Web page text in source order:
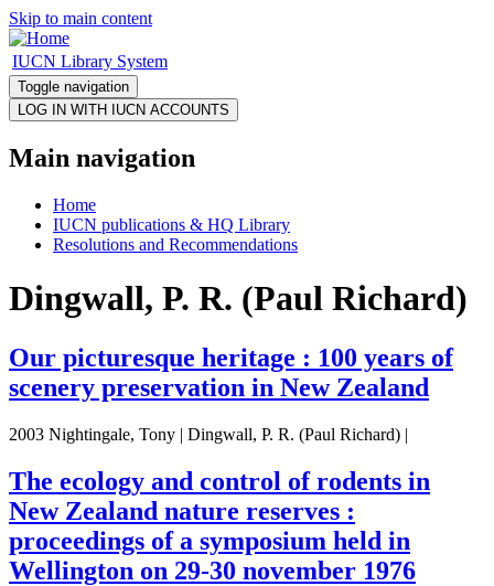
Skip to main content
IUCN Library System
Toggle navigation
Main navigation
Home
IUCN publications & HQ Library
Resolutions and Recommendations
Dingwall, P. R. (Paul Richard)
Our picturesque heritage : 100 years of
scenery preservation in New Zealand
2003 Nightingale, Tony | Dingwall, P. R. (Paul Richard) |
The ecology and control of rodents in
New Zealand nature reserves :
proceedings of a symposium held in
Wellington on 29-30 november 1976